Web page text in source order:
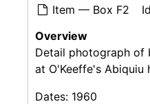
Item — Box F2
Overview
Detail photograph of
at O'Keeffe's Abiquiu
Dates: 1960